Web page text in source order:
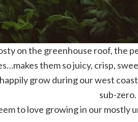
on the greenhouse roof, the
them so juicy, crisp,
grow during our west
sub-zero.
to love growing in our mostly